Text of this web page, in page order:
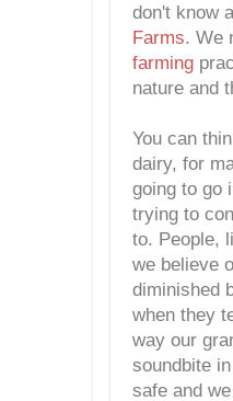
don't know
Farms. We
farming
nature and
You can
dairy, for
going to go
trying to
to. People,
we believe
diminished
when they
way our
soundbite
safe and